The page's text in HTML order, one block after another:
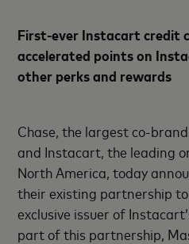
First-ever Instacart credit
accelerated points on
other perks and rewards
Chase, the largest co-
and Instacart, the leading
North America, today
their existing partnership
exclusive issuer of
part of this partnership,